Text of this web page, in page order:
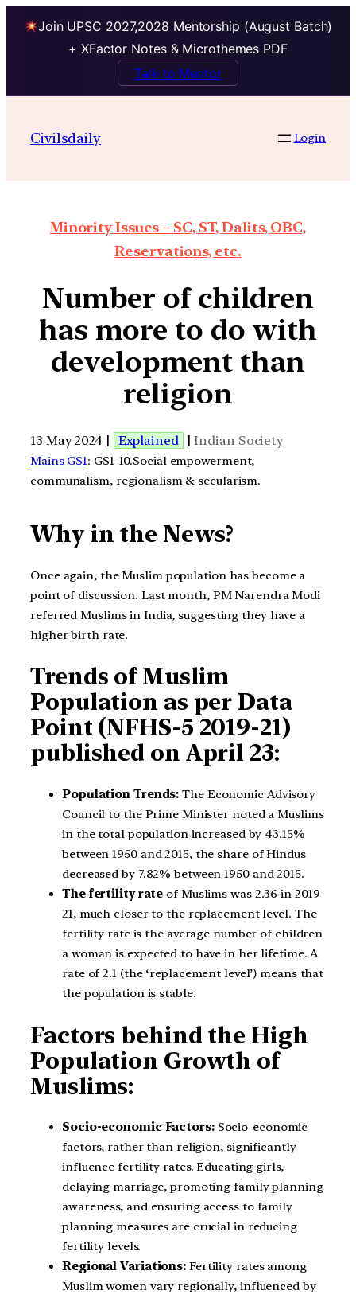
Join UPSC 2027,2028 Mentorship (August Batch)
+ XFactor Notes & Microthemes PDF
Talk to Mentor
Civilsdaily Login
Minority Issues – SC, ST, Dalits, OBC,
Reservations, etc.
Number of children
has more to do with
development than
religion
13 May 2024 | Explained |Indian Society
Mains GS1: GS1-10.Social empowerment,
communalism, regionalism & secularism.
Why in the News?
Once again, the Muslim population has become a
point of discussion. Last month, PM Narendra Modi
referred Muslims in India, suggesting they have a
higher birth rate.
Trends of Muslim
Population as per Data
Point (NFHS-5 2019-21)
published on April 23:
Population Trends:The Economic Advisory
Council to the Prime Minister noted a Muslims
in the total population increased by 43.15%
between 1950 and 2015, the share of Hindus
decreased by 7.82% between 1950 and 2015.
The fertility rate of Muslims was 2.36 in 2019-
21, much closer to the replacement level. The
fertility rate is the average number of children
a woman is expected to have in her lifetime. A
rate of 2.1 (the ‘replacement level’) means that
the population is stable.
Factors behind the High
Population Growth of
Muslims:
Socio-economic Factors: Socio-economic
factors, rather than religion, significantly
influence fertility rates. Educating girls,
delaying marriage, promoting family planning
awareness, and ensuring access to family
planning measures are crucial in reducing
fertility levels.
Regional Variations: Fertility rates among
Muslim women vary regionally, influenced by